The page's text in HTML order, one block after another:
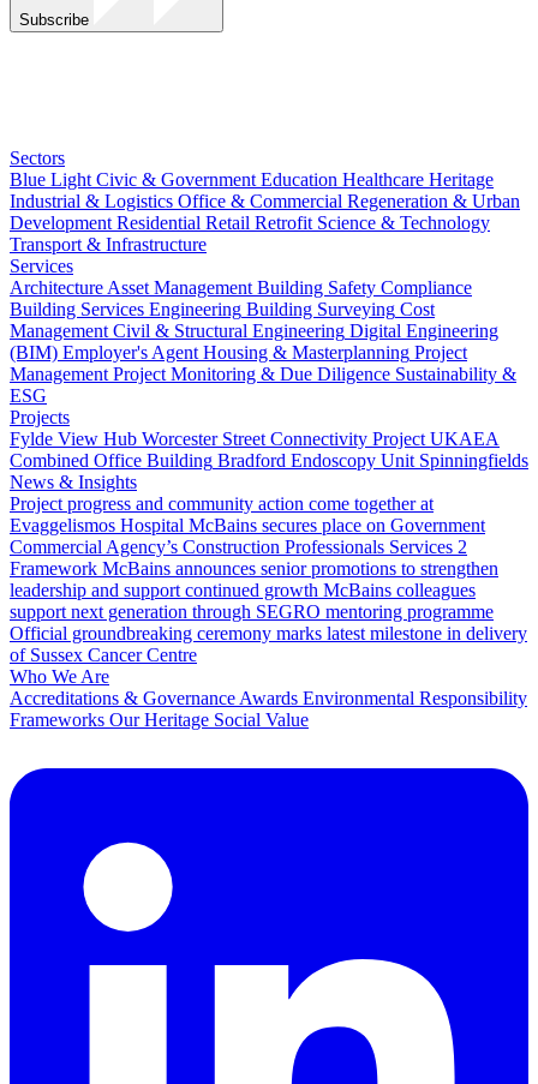
Subscribe
Sectors
Blue Light Civic & Government Education Healthcare Heritage
Industrial & Logistics Office & Commercial Regeneration & Urban
Development Residential Retail Retrofit Science & Technology
Transport & Infrastructure
Services
Architecture Asset Management Building Safety Compliance
Building Services Engineering Building Surveying Cost
Management Civil & Structural Engineering Digital Engineering
(BIM) Employer's Agent Housing & Masterplanning Project
Management Project Monitoring & Due Diligence Sustainability &
ESG
Projects
Fylde View Hub Worcester Street Connectivity Project UKAEA
Combined Office Building Bradford Endoscopy Unit Spinningfields
News & Insights
Project progress and community action come together at
Evaggelismos Hospital McBains secures place on Government
Commercial Agency’s Construction Professionals Services 2
Framework McBains announces senior promotions to strengthen
leadership and support continued growth McBains colleagues
support next generation through SEGRO mentoring programme
Official groundbreaking ceremony marks latest milestone in delivery
of Sussex Cancer Centre
Who We Are
Accreditations & Governance Awards Environmental Responsibility
Frameworks Our Heritage Social Value